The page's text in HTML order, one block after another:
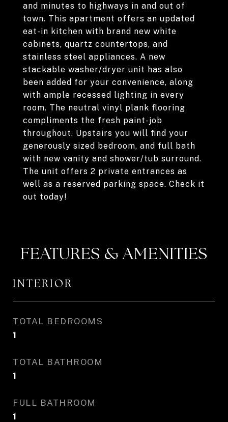
and minutes to highways in and out of
town. This apartment offers an updated
eat-in kitchen with brand new white
cabinets, quartz countertops, and
stainless steel appliances. A new
stackable washer/dryer unit has also
been added for your convenience, along
with ample recessed lighting in every
room. The neutral vinyl plank flooring
compliments the fresh paint-job
throughout. Upstairs you will find your
generously sized bedroom, and full bath
with new vanity and shower/tub surround.
The unit offers 2 private entrances as
well as a reserved parking space. Check it
out today!
FEATURES & AMENITIES
INTERIOR
TOTAL BEDROOMS
1
TOTAL BATHROOM
1
FULL BATHROOM
1